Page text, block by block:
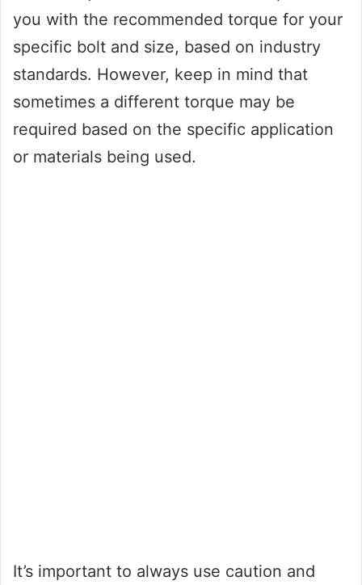
you with the recommended torque for your
specific bolt and size, based on industry
standards. However, keep in mind that
sometimes a different torque may be
required based on the specific application
or materials being used.
It’s important to always use caution and